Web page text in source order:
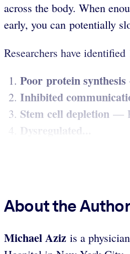
across the body. When
early, you can potentially
Researchers have
Poor protein synthesis
Inhibited
Stem cell depletion —
Dysregulated...
About the Author
Michael Aziz is a